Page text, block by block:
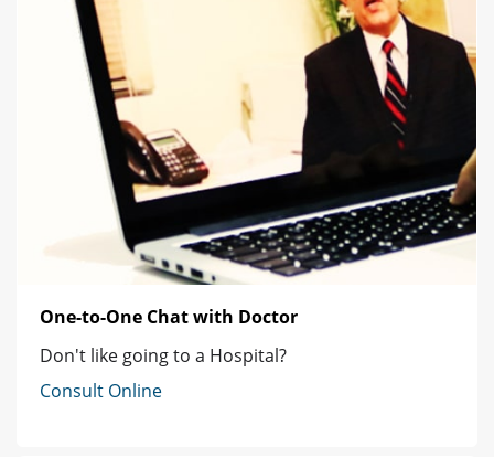
One-to-One Chat with Doctor
Don't like going to a Hospital?
Consult Online